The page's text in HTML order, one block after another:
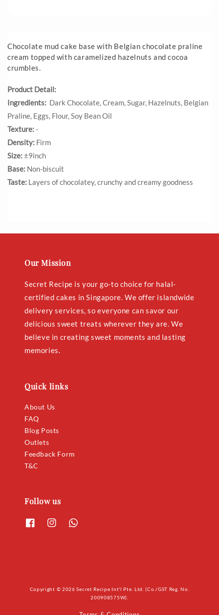
Chocolate mud cake base with Belgian chocolate praline
cream topped with caramelized hazelnuts and cocoa
crumbles.
Product Detail:
Ingredients: Dark Chocolate, Cream, Sugar, Hazelnuts, Belgian
Praline, Eggs, Flour, Soy Bean Oil
Texture:-
Density: Firm
Size:±9inch
Base: Non-biscuit
Taste: Layers of chocolatey, crunchy and creamy goodness
Our Mission
Secret Recipe is your go-to choice for halal-
certified cakes in Singapore. We offer islandwide
delivery services, so everyone can savor our
delicious sweet treats wherever they are. We
believe in creating sweet moments and lasting
memories.
Quick links
About Us
FAQ
Blog Posts
Outlets
Feedback Form
T&C
Follow us
Copyright © 2026 Secret Recipe Int'l Pte. Ltd. (Co./GST Reg. No.
200908575W).